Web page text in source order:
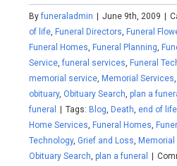
Byfuneraladmin June 9th, 2009
of life, Funeral Directors, Funeral
Funeral Homes, Funeral Planning,
Service,funeral services, Funeral
memorial service, Memorial Services,
obituary,Obituary Search,plan a
funeral
Tags: Blog, Death, end of life
Home Services, Funeral Homes,
Technology,Grief and Loss,
Obituary Search,plan a funeral